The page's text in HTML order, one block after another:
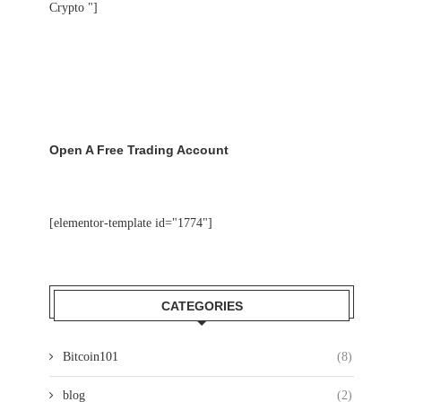
Crypto "]
Open A Free Trading Account
[elementor-template id="1774"]
CATEGORIES
Bitcoin101 (8)
blog (2)